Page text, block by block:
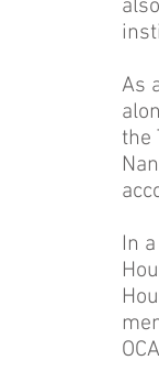
As
the
In